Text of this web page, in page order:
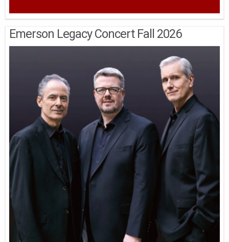
Emerson Legacy Concert Fall 2026